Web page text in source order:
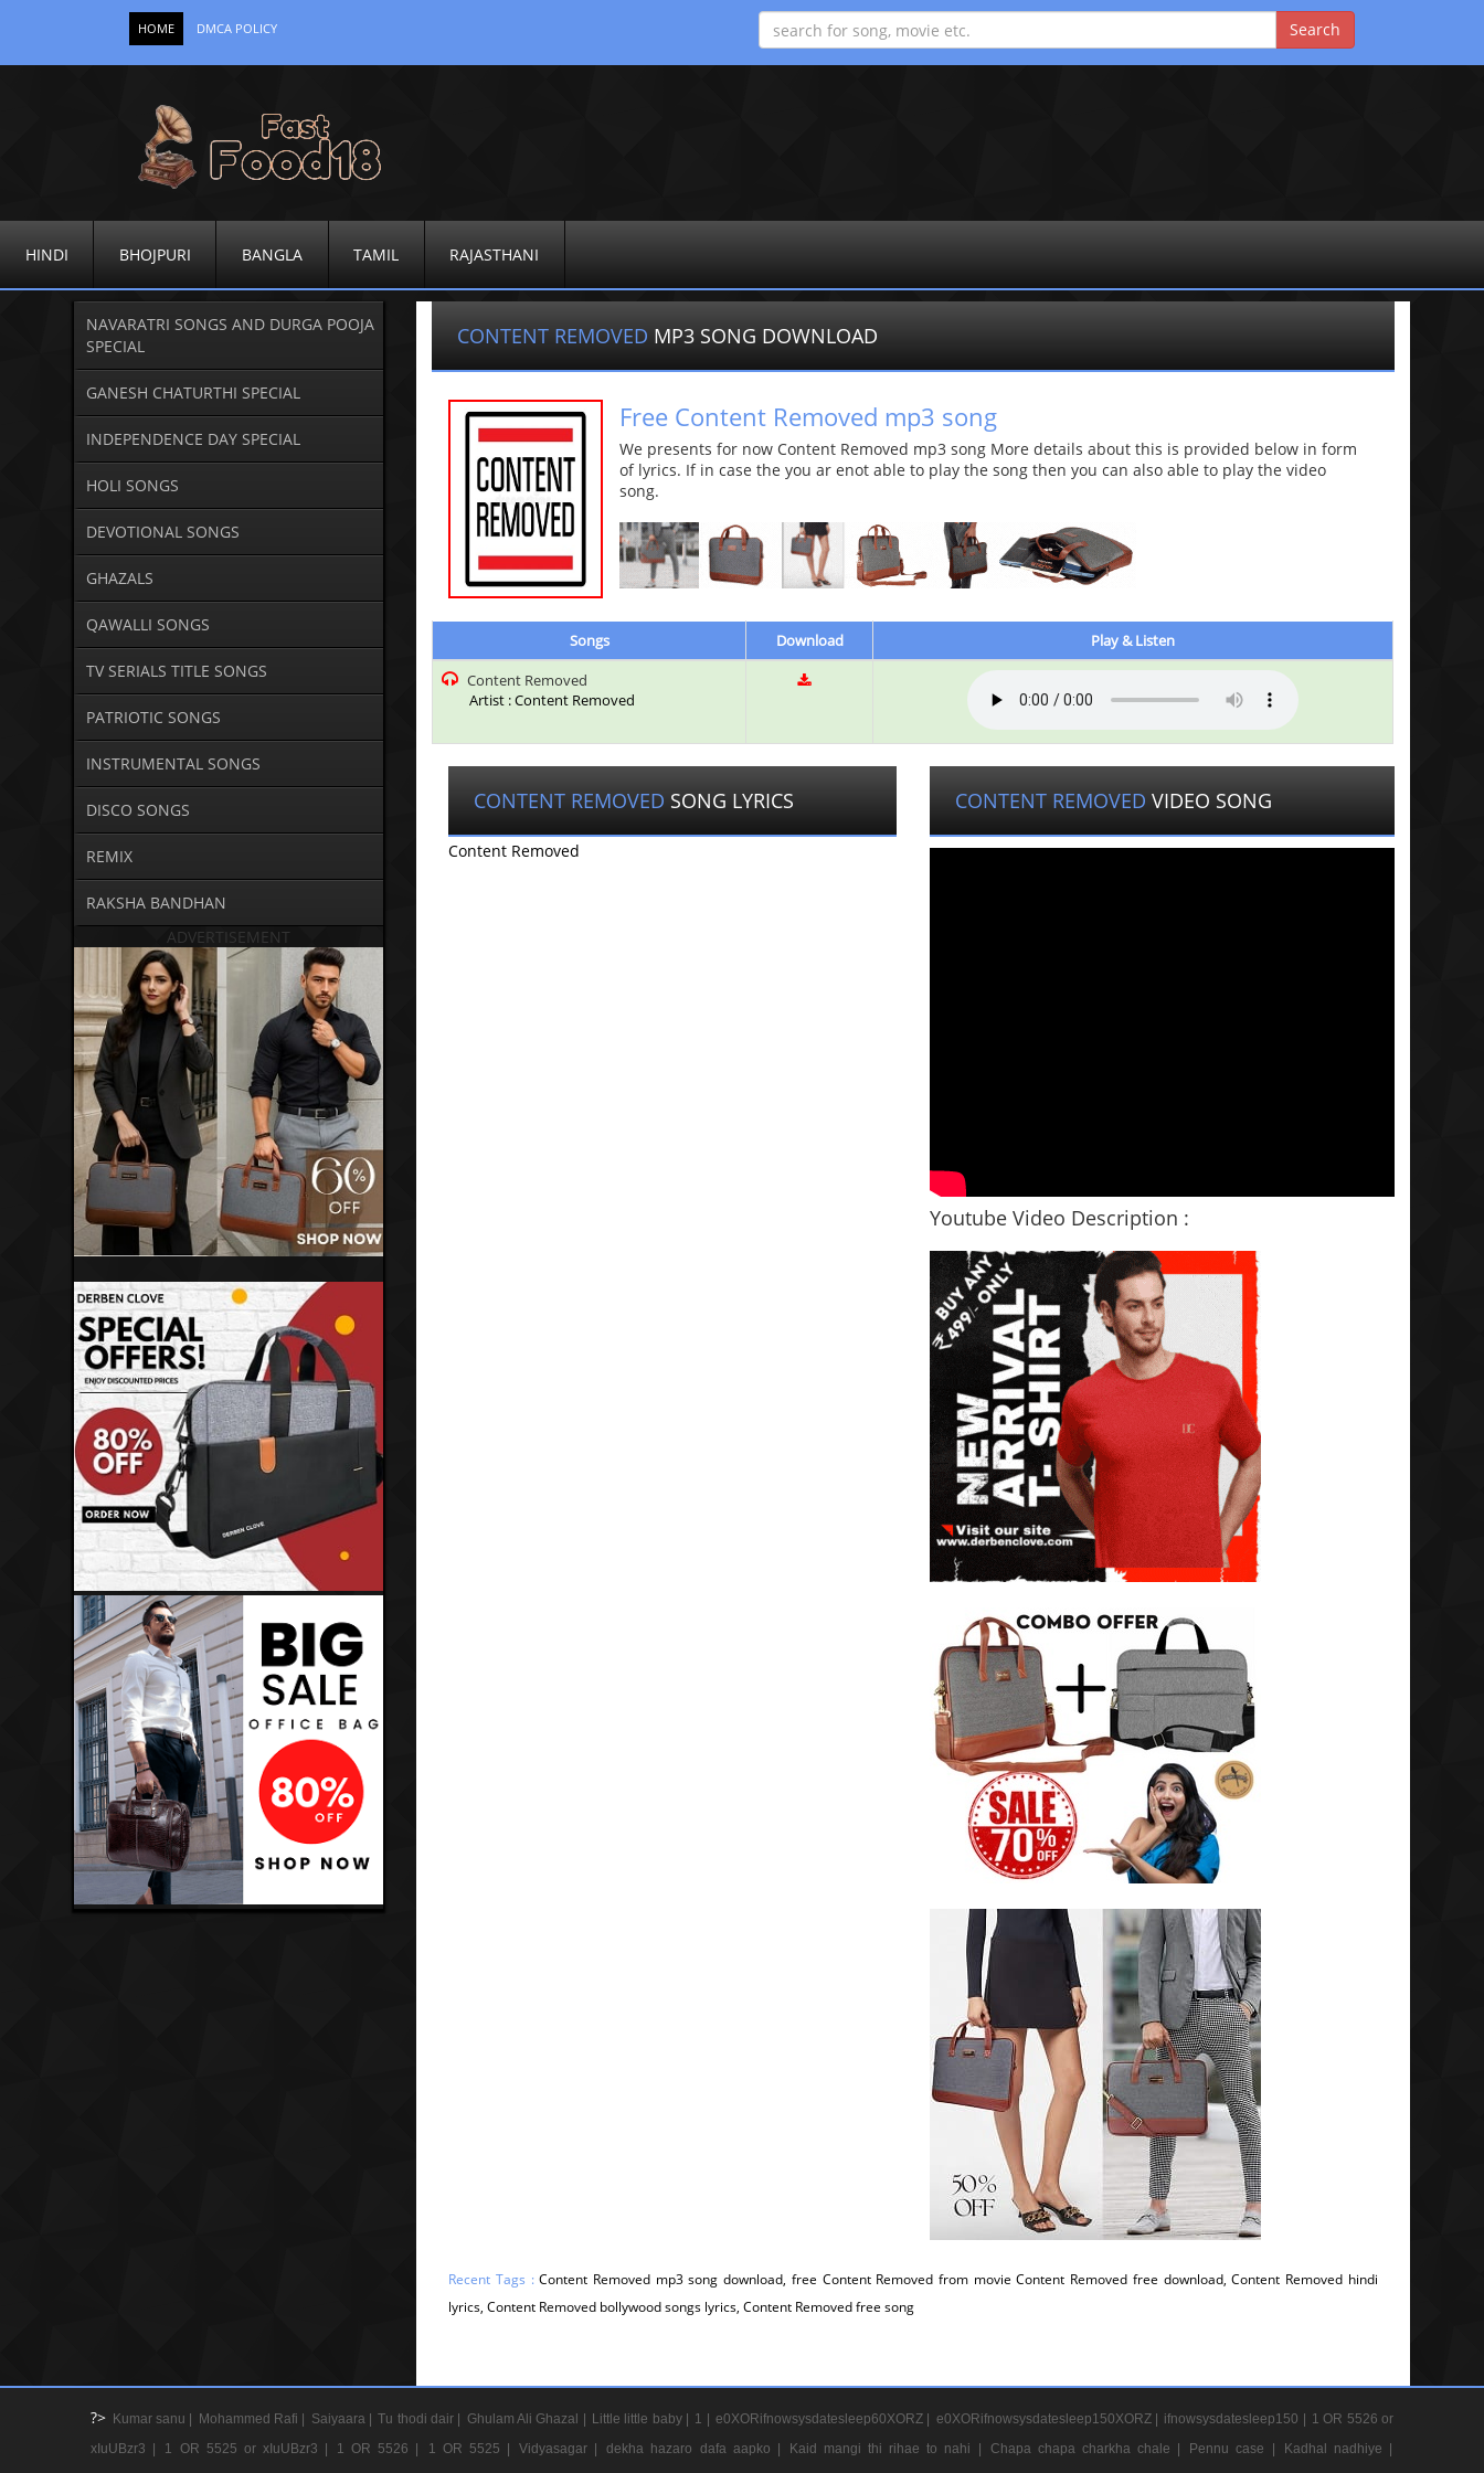
HOME DMCA POLICY
HINDI BHOJPURI BANGLA TAMIL RAJASTHANI
NAVARATRI SONGS AND DURGA POOJA
SPECIAL
GANESH CHATURTHI SPECIAL
INDEPENDENCE DAY SPECIAL
HOLI SONGS
DEVOTIONAL SONGS
GHAZALS
QAWALLI SONGS
TV SERIALS TITLE SONGS
PATRIOTIC SONGS
INSTRUMENTAL SONGS
DISCO SONGS
REMIX
RAKSHA BANDHAN
ADVERTISEMENT
CONTENT REMOVED MP3 SONG DOWNLOAD
Free Content Removed mp3 song
We presents for now Content Removed mp3 song More details about this is provided below in form
of lyrics. If in case the you ar enot able to play the song then you can also able to play the video
song.
Songs Download
Play & Listen
Content Removed
Artist : Content Removed
CONTENT REMOVED SONG LYRICS
Content Removed
CONTENT REMOVED VIDEO SONG
Youtube Video Description :
Recent Tags :Content Removed mp3 song download, free Content Removed from movie Content Removed free download, Content Removed hindi
lyrics, Content Removed bollywood songs lyrics, Content Removed free song
?> Kumar sanu | Mohammed Rafi | Saiyaara | Tu thodi dair | Ghulam Ali Ghazal | Little little baby | 1 | e0XORifnowsysdatesleep60XORZ | e0XORifnowsysdatesleep150XORZ | ifnowsysdatesleep150 | 1 OR 5526 or
xIuUBzr3 |
1 OR 5525 or xIuUBzr3 | 1 OR 5526 | 1 OR 5525 | Vidyasagar | dekha hazaro dafa aapko | Kaid mangi thi rihae to nahi | Chapa chapa charkha chale | Pennu case |
Kadhal nadhiye |